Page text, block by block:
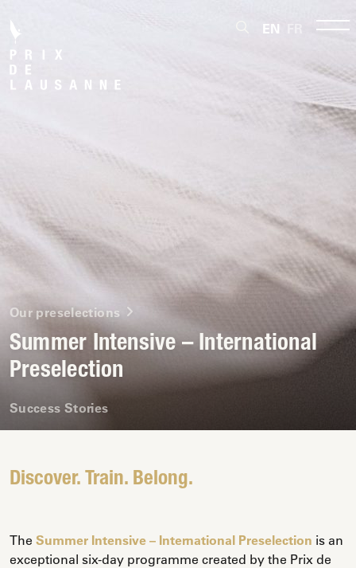
EN
Our preselections
Summer Intensive – International
Preselection
Success Stories
Discover. Train. Belong.
The Summer Intensive – International Preselection is an
exceptional six-day programme created by the Prix de